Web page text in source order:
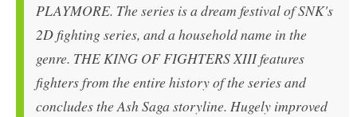
PLAYMORE. The series is a dream festival of SNK's
2D fighting series, and a household name in the
genre. THE KING OF FIGHTERS XIII features
fighters from the entire history of the series and
concludes the Ash Saga storyline. Hugely improved